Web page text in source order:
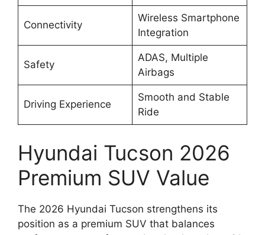
Connectivity
Wireless Smartphone
Integration
Safety
ADAS, Multiple
Airbags
Driving Experience
Smooth and Stable
Ride
Hyundai Tucson 2026
Premium SUV Value
The 2026 Hyundai Tucson strengthens its
position as a premium SUV that balances